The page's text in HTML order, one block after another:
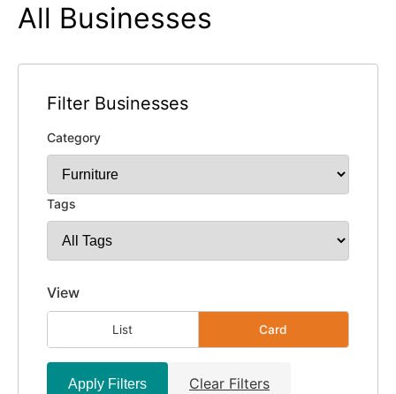
All Businesses
Filter Businesses
Category
Tags
View
List Card
Apply Filters Clear Filters